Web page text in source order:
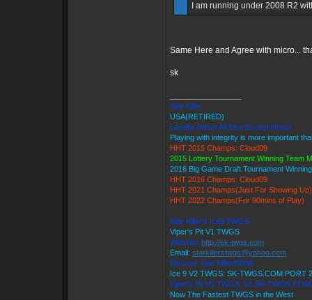
I am running under 2008 R2
Same Here and Agree with micro...
sk
Star Killer
USA(RETIRED)
Loyalty Above All Else Except Honor
Playing with integrity is more important
HHT 2015 Champs: Cloud09
2015 Lottery Tournament Winning Team
2016 Big Game Draft Tournament
HHT 2016 Champs: Cloud09
HHT 2021 Champs(Just For Showing Up)
HHT 2022 Champs(For 90mins of Play)
Star Killer's Ice9 TWGS
Viper's Pit V1 TWGS
Website: http://sk-twgs.com
Email: starkillerstwgs@yahoo.com
Discord: Star Killer#0358
Ice 9 V2 TWGS: SK-TWGS.COM PORT
Viper's Pit V1 TWGS: V1.SK-
Now The Fastest TWGS in the West